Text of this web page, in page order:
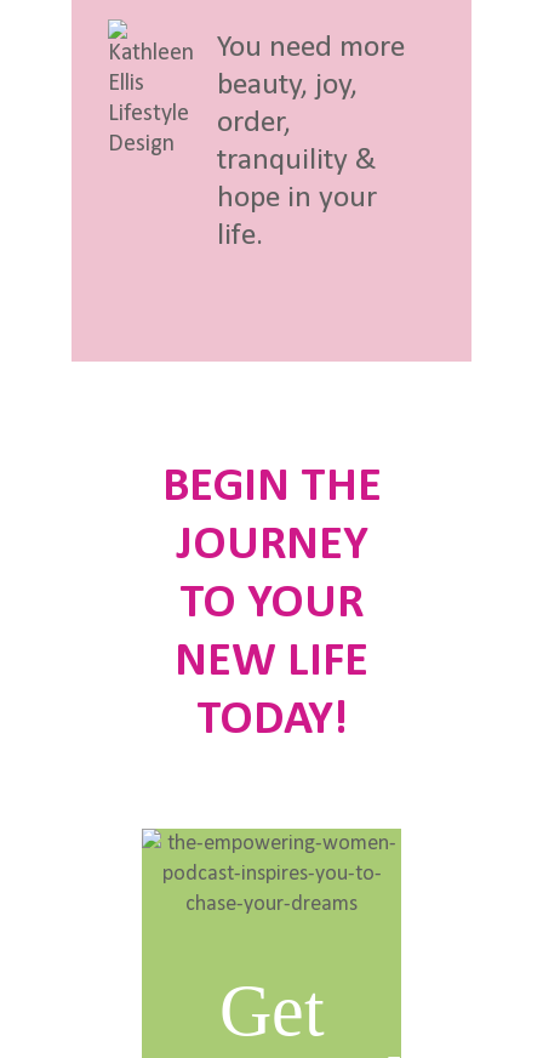
You need more
beauty, joy,
order,
tranquility &
hope in your
life.
BEGIN THE
JOURNEY
TO YOUR
NEW LIFE
TODAY!
Get